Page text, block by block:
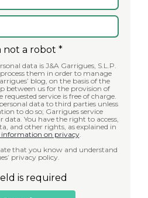
not a robot *
data is J&A Garrigues, S.L.P.
them in order to manage
blog, on the basis of the
between us for the provision of
service is free of charge.
data to third parties unless
to do so; Garrigues service
to access,
and other rights, as explained in
information on privacy.
that you know and understand
privacy policy.
is required